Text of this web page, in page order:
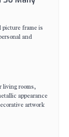
picture frame is
and
living rooms,
appearance
artwork